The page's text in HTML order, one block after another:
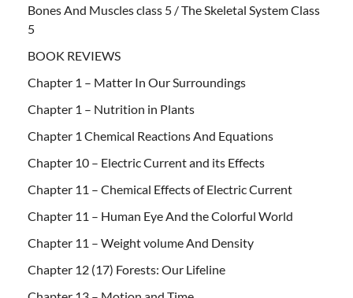
Bones And Muscles class 5 / The Skeletal System Class
5
BOOK REVIEWS
Chapter 1 – Matter In Our Surroundings
Chapter 1 – Nutrition in Plants
Chapter 1 Chemical Reactions And Equations
Chapter 10 – Electric Current and its Effects
Chapter 11 – Chemical Effects of Electric Current
Chapter 11 – Human Eye And the Colorful World
Chapter 11 – Weight volume And Density
Chapter 12 (17) Forests: Our Lifeline